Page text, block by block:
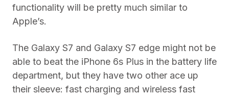
functionality will be pretty much similar to
Apple’s.
The Galaxy S7 and Galaxy S7 edge might not be
able to beat the iPhone 6s Plus in the battery life
department, but they have two other ace up
their sleeve: fast charging and wireless fast